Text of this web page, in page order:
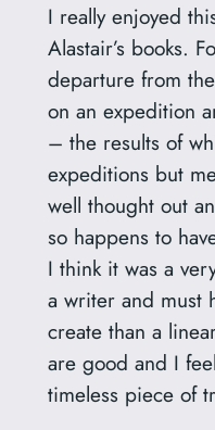
I really enjoyed
Alastair’s books.
departure from
on an expedition
– the results of
expeditions but
well thought out
so happens to
I think it was a
a writer and must
create than a
are good and I
timeless piece of